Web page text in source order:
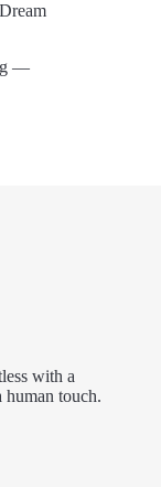
—
with a
human touch.